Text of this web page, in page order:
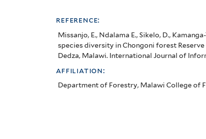
in
adjacent
villages,
Dedza,
reference:
Missanjo, E., Ndalama E., Sikelo, D.,
species diversity in Chongoni forest
Dedza, Malawi. International Journal of
affiliation:
Department of Forestry, Malawi College of